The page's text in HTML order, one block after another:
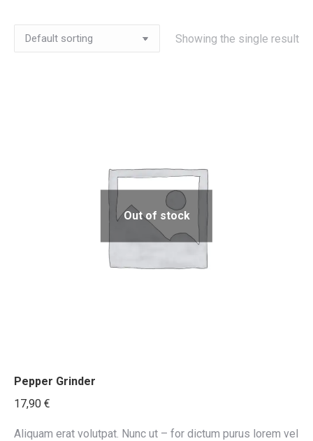
Showing the single result
Out of stock
Pepper Grinder
17,90 €
Aliquam erat volutpat. Nunc ut – for dictum purus lorem vel